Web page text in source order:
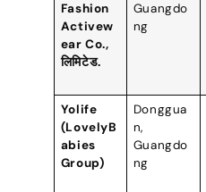
Fashion
Activew
ear Co.,
लिमिटेड.
Guangdo
ng
Yolife
(LovelyB
abies
Group)
Donggua
n,
Guangdo
ng